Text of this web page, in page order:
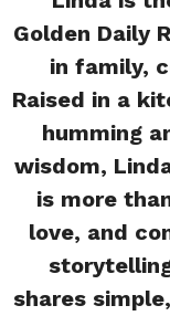
Golden Daily
in family,
Raised in a
humming
wisdom,
is more
love, and
shares